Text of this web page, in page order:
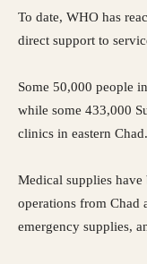
To date, WHO has
direct support to
Some 50,000 people
while some 433,000
clinics in eastern Chad.
Medical supplies
operations from Chad
emergency supplies,